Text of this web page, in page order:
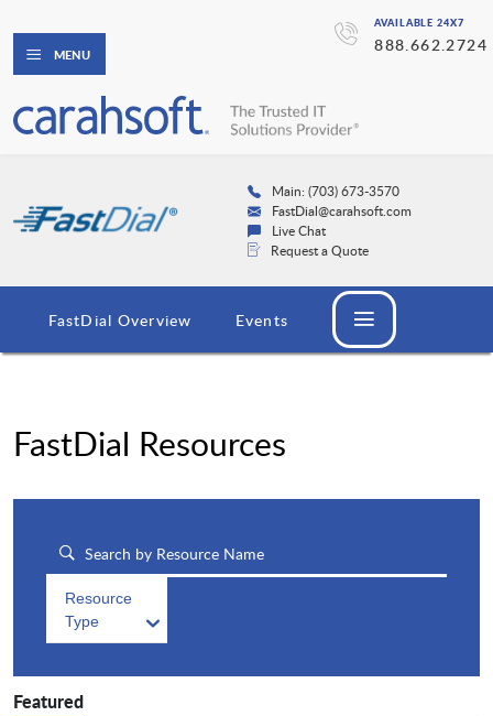
AVAILABLE 24X7
888.662.2724
MENU
Main: (703) 673-3570
FastDial@carahsoft.com
Live Chat
Request a Quote
FastDial Overview Events
FastDial Resources
Resource
Type
Featured